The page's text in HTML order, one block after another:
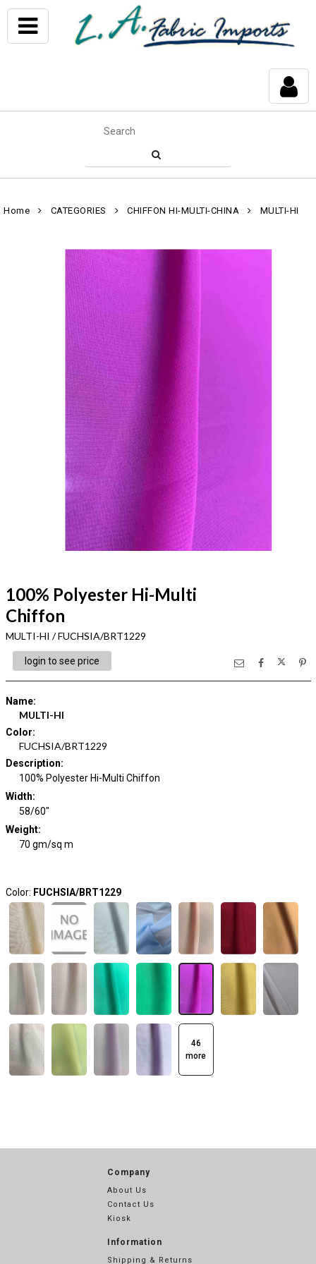
Home CATEGORIES CHIFFON HI-MULTI-CHINA MULTI-HI
100% Polyester Hi-Multi
Chiffon
MULTI-HI / FUCHSIA/BRT1229
login to see price
Name:
MULTI-HI
Color:
FUCHSIA/BRT1229
Description:
100% Polyester Hi-Multi Chiffon
Width:
58/60"
Weight:
70 gm/sq m
Color: FUCHSIA/BRT1229
46
more
Company
About Us
Contact Us
Kiosk
Information
Shipping & Returns